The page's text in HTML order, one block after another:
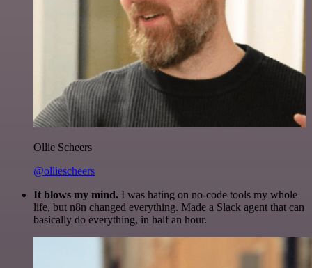
Ollie Scheers
@olliescheers
It blows my mind. I was hating on no-code tools my whole
life, but n8n changed everything. Made a Slack agent that can
basically do everything, in half an hour.